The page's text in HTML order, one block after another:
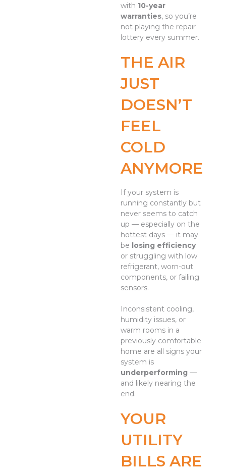
with 10-year
warranties, so you’re
not playing the repair
lottery every summer.
THE AIR
JUST
DOESN’T
FEEL
COLD
ANYMORE
If your system is
running constantly but
never seems to catch
up — especially on the
hottest days — it may
be losing efficiency
or struggling with low
refrigerant, worn-out
components, or failing
sensors.
Inconsistent cooling,
humidity issues, or
warm rooms in a
previously comfortable
home are all signs your
system is
underperforming —
and likely nearing the
end.
YOUR
UTILITY
BILLS ARE